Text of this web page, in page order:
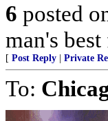
6 posted
man's
[ Post Reply Private
To: